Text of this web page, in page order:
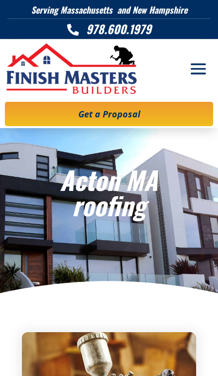
Serving Massachusetts and New Hampshire
 978.600.1979
Get a Proposal
Acton MA
roofing